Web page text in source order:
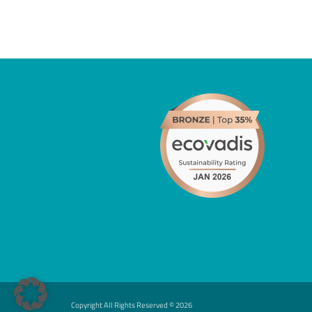
Copyright All Rights Reserved ©2026